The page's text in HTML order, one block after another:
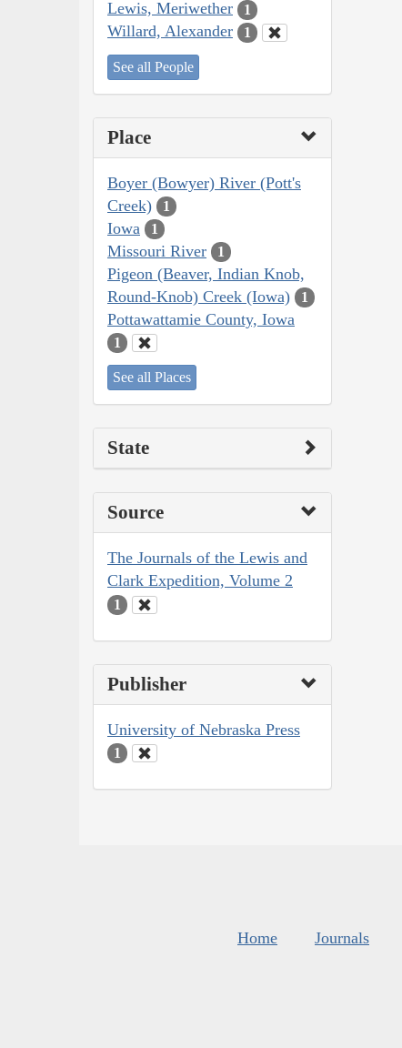
Lewis, Meriwether 1
Willard, Alexander 1
See all People
Place
Boyer (Bowyer) River (Pott's
Creek)
1
Iowa 1
Missouri River 1
Pigeon (Beaver, Indian Knob,
Round-Knob) Creek (Iowa)
1
Pottawattamie County, Iowa
1
See all Places
State
Source
The Journals of the Lewis and
Clark Expedition, Volume 2
1
Publisher
University of Nebraska Press
1
Home Journals